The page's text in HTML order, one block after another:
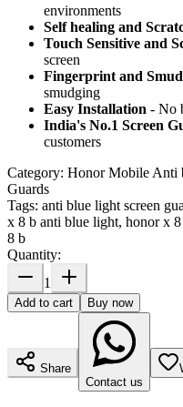
environments
Self healing and
Touch Sensitive and
screen
Fingerprint and
smudging
Easy Installation - No
India's No.1 Screen
customers
Category: Honor Mobile Anti
Guards
Tags: anti blue light screen
x 8 b anti blue light, honor x
8 b
Quantity:
1
Add to cart Buy now
Share
Contact us